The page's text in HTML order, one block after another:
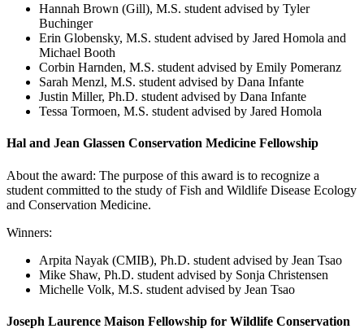
Hannah Brown (Gill), M.S. student advised by Tyler
Buchinger
Erin Globensky, M.S. student advised by Jared Homola and
Michael Booth
Corbin Harnden, M.S. student advised by Emily Pomeranz
Sarah Menzl, M.S. student advised by Dana Infante
Justin Miller, Ph.D. student advised by Dana Infante
Tessa Tormoen, M.S. student advised by Jared Homola
Hal and Jean Glassen Conservation Medicine Fellowship
About the award: The purpose of this award is to recognize a
student committed to the study of Fish and Wildlife Disease Ecology
and Conservation Medicine.
Winners:
Arpita Nayak (CMIB), Ph.D. student advised by Jean Tsao
Mike Shaw, Ph.D. student advised by Sonja Christensen
Michelle Volk, M.S. student advised by Jean Tsao
Joseph Laurence Maison Fellowship for Wildlife Conservation